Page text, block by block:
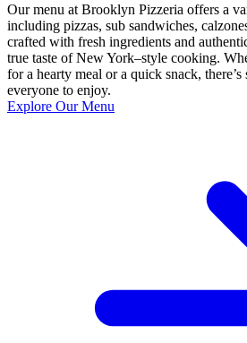
Our menu at Brooklyn Pizzeria offers a
including pizzas, sub sandwiches,
crafted with fresh ingredients and
true taste of New York–style cooking.
for a hearty meal or a quick snack,
everyone to enjoy.
Explore Our Menu